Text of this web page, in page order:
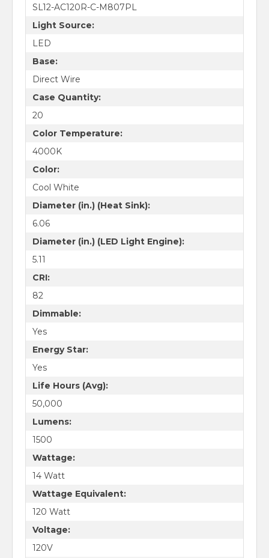
SL12-AC120R-C-M807PL
Light Source:
LED
Base:
Direct Wire
Case Quantity:
20
Color Temperature:
4000K
Color:
Cool White
Diameter (in.) (Heat Sink):
6.06
Diameter (in.) (LED Light Engine):
5.11
CRI:
82
Dimmable:
Yes
Energy Star:
Yes
Life Hours (Avg):
50,000
Lumens:
1500
Wattage:
14 Watt
Wattage Equivalent:
120 Watt
Voltage:
120V